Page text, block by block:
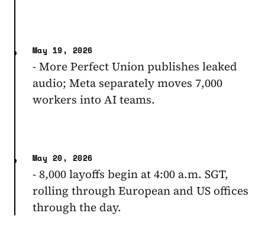
May 19, 2026
- More Perfect Union publishes leaked
audio; Meta separately moves 7,000
workers into AI teams.
May 20, 2026
- 8,000 layoffs begin at 4:00 a.m. SGT,
rolling through European and US offices
through the day.